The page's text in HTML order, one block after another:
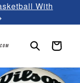
With
Cart